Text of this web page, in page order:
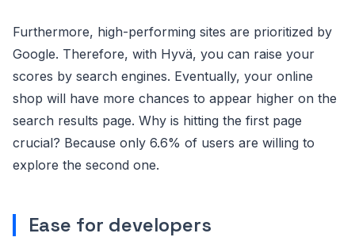
Furthermore, high-performing sites are prioritized by
Google. Therefore, with Hyvä, you can raise your
scores by search engines. Eventually, your online
shop will have more chances to appear higher on the
search results page. Why is hitting the first page
crucial? Because only 6.6% of users are willing to
explore the second one.
Ease for developers